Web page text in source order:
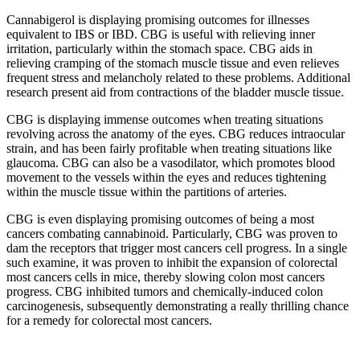
Cannabigerol is displaying promising outcomes for illnesses
equivalent to IBS or IBD. CBG is useful with relieving inner
irritation, particularly within the stomach space. CBG aids in
relieving cramping of the stomach muscle tissue and even relieves
frequent stress and melancholy related to these problems. Additional
research present aid from contractions of the bladder muscle tissue.
CBG is displaying immense outcomes when treating situations
revolving across the anatomy of the eyes. CBG reduces intraocular
strain, and has been fairly profitable when treating situations like
glaucoma. CBG can also be a vasodilator, which promotes blood
movement to the vessels within the eyes and reduces tightening
within the muscle tissue within the partitions of arteries.
CBG is even displaying promising outcomes of being a most
cancers combating cannabinoid. Particularly, CBG was proven to
dam the receptors that trigger most cancers cell progress. In a single
such examine, it was proven to inhibit the expansion of colorectal
most cancers cells in mice, thereby slowing colon most cancers
progress. CBG inhibited tumors and chemically-induced colon
carcinogenesis, subsequently demonstrating a really thrilling chance
for a remedy for colorectal most cancers.